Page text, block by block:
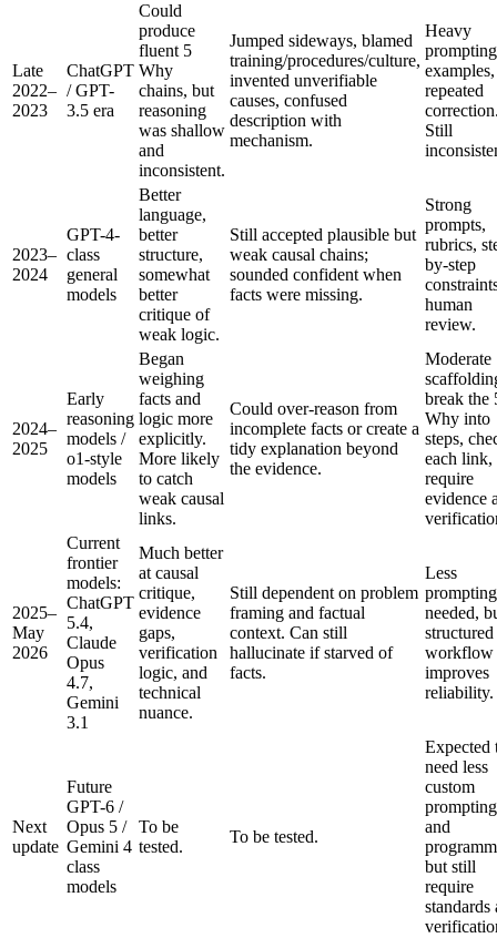
Late
2022–
2023
ChatGPT
/ GPT-
3.5 era
Could
produce
fluent 5
Why
chains, but
reasoning
was shallow
and
inconsistent.
Jumped sideways, blamed
training/procedures/culture,
invented unverifiable
causes, confused
description with
mechanism.
Heavy
examples,
repeated
Still
2023–
2024
GPT-4-
class
general
models
Better
language,
better
structure,
somewhat
better
critique of
weak logic.
Still accepted plausible but
weak causal chains;
sounded confident when
facts were missing.
Strong
prompts,
rubrics,
by-step
human
review.
2024–
2025
Early
reasoning
models /
o1-style
models
Began
weighing
facts and
logic more
explicitly.
More likely
to catch
weak causal
links.
Could over-reason from
incomplete facts or create a
tidy explanation beyond
the evidence.
Moderate
break the
Why into
steps,
each link,
require
evidence
2025–
May
2026
Current
frontier
models:
ChatGPT
5.4,
Claude
Opus
4.7,
Gemini
3.1
Much better
at causal
critique,
evidence
gaps,
verification
logic, and
technical
nuance.
Still dependent on problem
framing and factual
context. Can still
hallucinate if starved of
facts.
Less
prompting
needed,
structured
workflow
improves
reliability.
Next
update
Future
GPT-6 /
Opus 5 /
Gemini 4
class
models
To be
tested.
To be tested.
Expected
need less
custom
prompting
and
but still
require
standards